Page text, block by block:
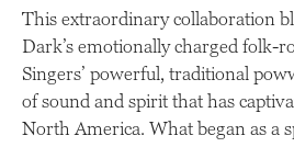
This extraordinary collaboration
Dark’s emotionally charged folk-
Singers’ powerful, traditional
of sound and spirit that has
North America. What began as a